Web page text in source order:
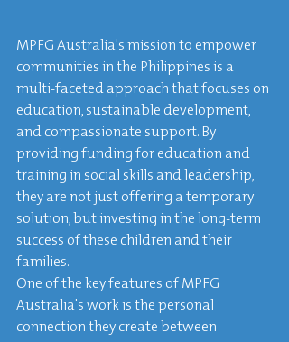
MPFG Australia's mission to empower
communities in the Philippines is a
multi-faceted approach that focuses on
education, sustainable development,
and compassionate support. By
providing funding for education and
training in social skills and leadership,
they are not just offering a temporary
solution, but investing in the long-term
success of these children and their
families.
One of the key features of MPFG
Australia's work is the personal
connection they create between